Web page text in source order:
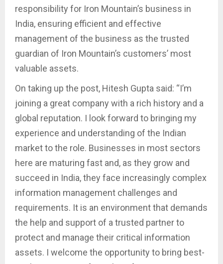
responsibility for Iron Mountain’s business in
India, ensuring efficient and effective
management of the business as the trusted
guardian of Iron Mountain’s customers’ most
valuable assets.
On taking up the post, Hitesh Gupta said: “I’m
joining a great company with a rich history and a
global reputation. I look forward to bringing my
experience and understanding of the Indian
market to the role. Businesses in most sectors
here are maturing fast and, as they grow and
succeed in India, they face increasingly complex
information management challenges and
requirements. It is an environment that demands
the help and support of a trusted partner to
protect and manage their critical information
assets. I welcome the opportunity to bring best-